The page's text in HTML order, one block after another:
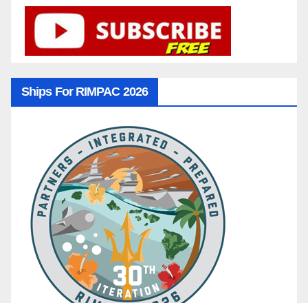
Ships For RIMPAC 2026